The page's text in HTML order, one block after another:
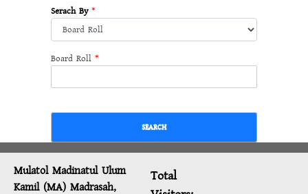
Serach By *
Board Roll *
SEARCH
Mulatol Madinatul Ulum
Kamil (MA) Madrasah,
Total